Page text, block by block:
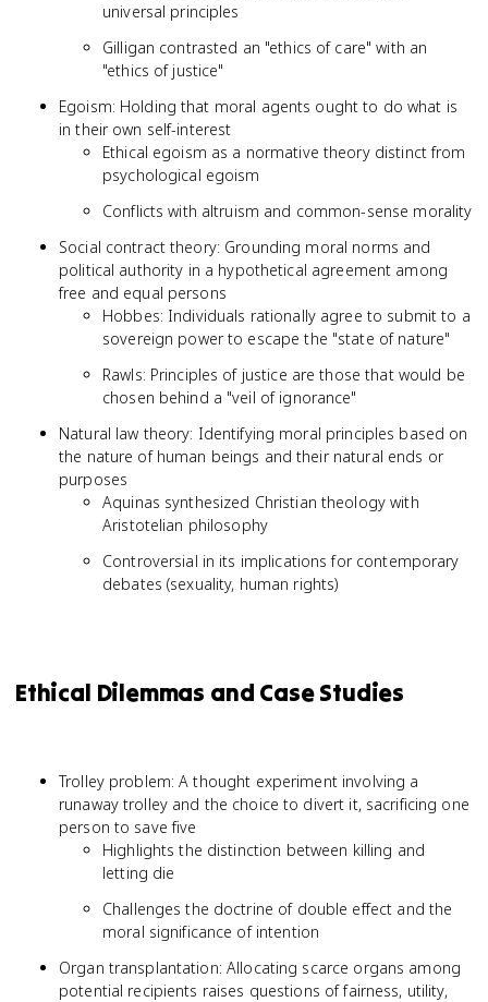
universal principles
Gilligan contrasted an "ethics of care" with an
"ethics of justice"
Egoism: Holding that moral agents ought to do what is
in their own self-interest
Ethical egoism as a normative theory distinct from
psychological egoism
Conflicts with altruism and common-sense morality
Social contract theory: Grounding moral norms and
political authority in a hypothetical agreement among
free and equal persons
Hobbes: Individuals rationally agree to submit to a
sovereign power to escape the "state of nature"
Rawls: Principles of justice are those that would be
chosen behind a "veil of ignorance"
Natural law theory: Identifying moral principles based on
the nature of human beings and their natural ends or
purposes
Aquinas synthesized Christian theology with
Aristotelian philosophy
Controversial in its implications for contemporary
debates (sexuality, human rights)
Ethical Dilemmas and Case Studies
Trolley problem: A thought experiment involving a
runaway trolley and the choice to divert it, sacrificing one
person to save five
Highlights the distinction between killing and
letting die
Challenges the doctrine of double effect and the
moral significance of intention
Organ transplantation: Allocating scarce organs among
potential recipients raises questions of fairness, utility,